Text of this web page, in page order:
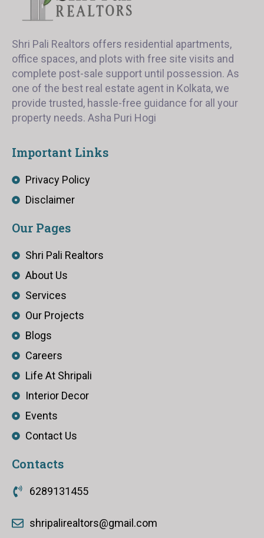
Shri Pali Realtors offers residential apartments,
office spaces, and plots with free site visits and
complete post-sale support until possession. As
one of the best real estate agent in Kolkata, we
provide trusted, hassle-free guidance for all your
property needs. Asha Puri Hogi
Important Links
Privacy Policy
Disclaimer
Our Pages
Shri Pali Realtors
About Us
Services
Our Projects
Blogs
Careers
Life At Shripali
Interior Decor
Events
Contact Us
Contacts
6289131455
shripalirealtors@gmail.com